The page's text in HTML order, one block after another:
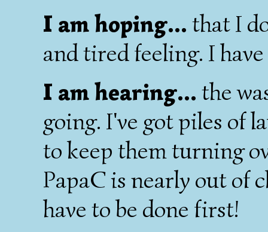
I am hoping... that I
and tired feeling. I
I am hearing... the
going. I've got piles of
to keep them turning
PapaC is nearly out of
have to be done first!